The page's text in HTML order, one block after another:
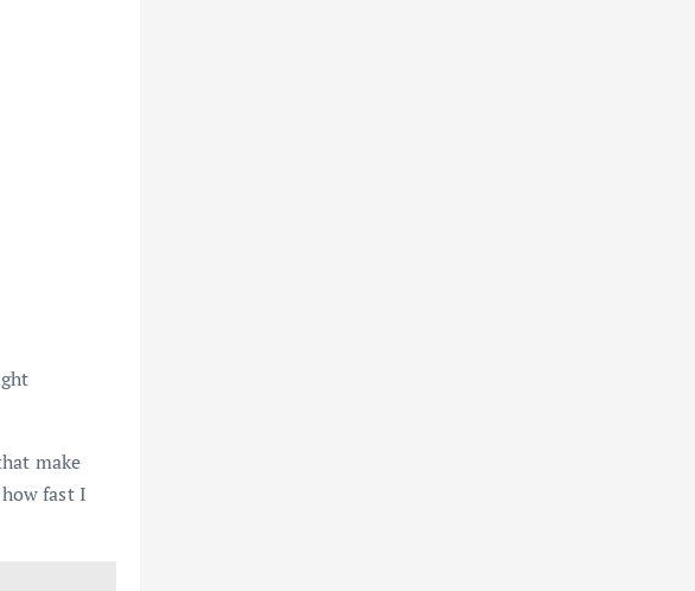
make
fast I